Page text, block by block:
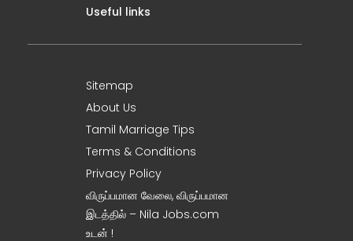
Useful links
Sitemap
About Us
Tamil Marriage Tips
Terms & Conditions
Privacy Policy
விருப்பமான வேலை, விருப்பமான
இடத்தில் – Nila Jobs.com
உடன் !